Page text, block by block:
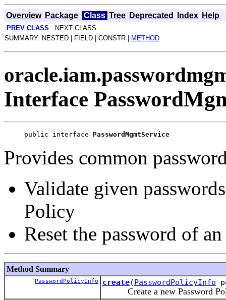
Overview Package Class Tree Deprecated Index Help
PREV CLASS NEXT CLASS
SUMMARY: NESTED | FIELD | CONSTR |
METHOD
Interface
public interface PasswordMgmtService
Provides common
Validate given
Policy
Reset the password of
Method Summary
PasswordPolicyInfo create(PasswordPolicyInfo
Create a new Password